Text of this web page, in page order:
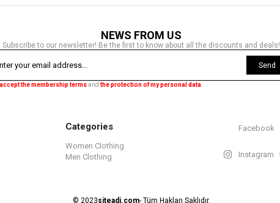
NEWS FROM US
Subscribe to our newsletter! Be the first to know about all the discounts and deals!
Send
I accept the membership termsand the protection of my personal data.
Categories
Women Clothing
Men Clothing
Facebook
Instagram
© 2023siteadi.com- Tüm Hakları Saklıdır.